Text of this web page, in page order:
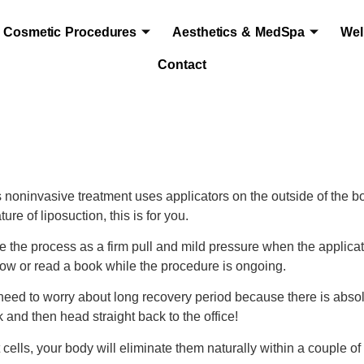
Cosmetic Procedures Aesthetics & MedSpa
Contact
treatment uses applicators on the outside of the
of liposuction, this is for you.
process as a firm pull and mild pressure when the
or read a book while the procedure is ongoing.
to worry about long recovery period because there is
then head straight back to the office!
your body will eliminate them naturally within a couple